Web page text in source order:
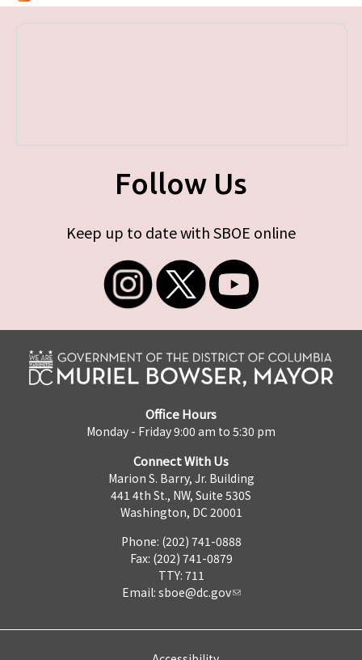
Follow Us
Keep up to date with SBOE online
Office Hours
Monday - Friday 9:00 am to 5:30 pm
Connect With Us
Marion S. Barry, Jr. Building
441 4th St., NW, Suite 530S
Washington, DC 20001
Phone: (202) 741-0888
Fax: (202) 741-0879
TTY: 711
Email: sboe@dc.gov